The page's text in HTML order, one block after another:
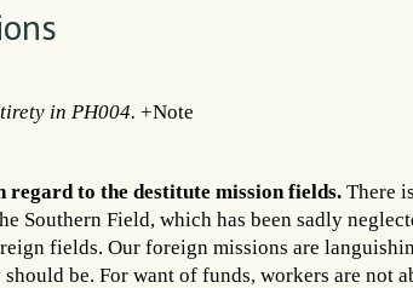
in PH004. +Note
regard to the destitute mission fields. There
Southern Field, which has been sadly
fields. Our foreign missions are
be. For want of funds, workers are not